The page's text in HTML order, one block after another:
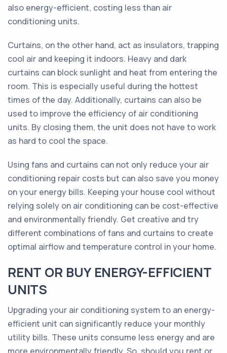
also energy-efficient, costing less than air
conditioning units.
Curtains, on the other hand, act as insulators, trapping
cool air and keeping it indoors. Heavy and dark
curtains can block sunlight and heat from entering the
room. This is especially useful during the hottest
times of the day. Additionally, curtains can also be
used to improve the efficiency of air conditioning
units. By closing them, the unit does not have to work
as hard to cool the space.
Using fans and curtains can not only reduce your air
conditioning repair costs but can also save you money
on your energy bills. Keeping your house cool without
relying solely on air conditioning can be cost-effective
and environmentally friendly. Get creative and try
different combinations of fans and curtains to create
optimal airflow and temperature control in your home.
RENT OR BUY ENERGY-EFFICIENT
UNITS
Upgrading your air conditioning system to an energy-
efficient unit can significantly reduce your monthly
utility bills. These units consume less energy and are